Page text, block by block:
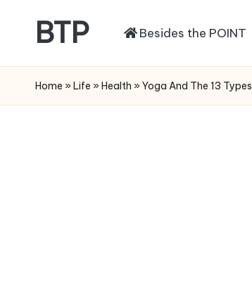
BTP Besides the POINT
Home » Life » Health » Yoga And The 13 Types